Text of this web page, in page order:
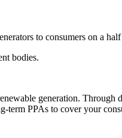
to consumers on a
bodies.
generation.
PPAs to cover your